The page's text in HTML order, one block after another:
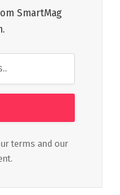
SmartMag
terms and our